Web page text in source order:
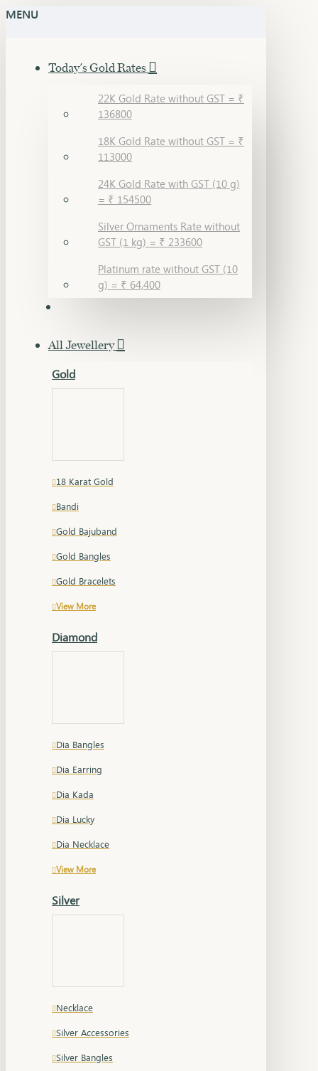
MENU
Today's Gold Rates
22K Gold Rate without GST = ₹
136800
18K Gold Rate without GST = ₹
113000
24K Gold Rate with GST (10 g)
= ₹ 154500
Silver Ornaments Rate without
GST (1 kg) = ₹ 233600
Platinum rate without GST (10
g) = ₹ 64,400
All Jewellery
Gold
18 Karat Gold
Bandi
Gold Bajuband
Gold Bangles
Gold Bracelets
View More
Diamond
Dia Bangles
Dia Earring
Dia Kada
Dia Lucky
Dia Necklace
View More
Silver
Necklace
Silver Accessories
Silver Bangles